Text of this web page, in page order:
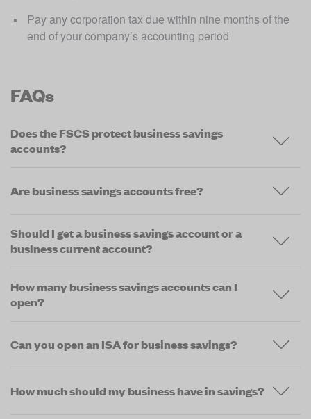
Pay any corporation tax due within nine months of the
end of your company’s accounting period
FAQs
Does the FSCS protect business savings
accounts?
Are business savings accounts free?
Should I get a business savings account or a
business current account?
How many business savings accounts can I
open?
Can you open an ISA for business savings?
How much should my business have in savings?